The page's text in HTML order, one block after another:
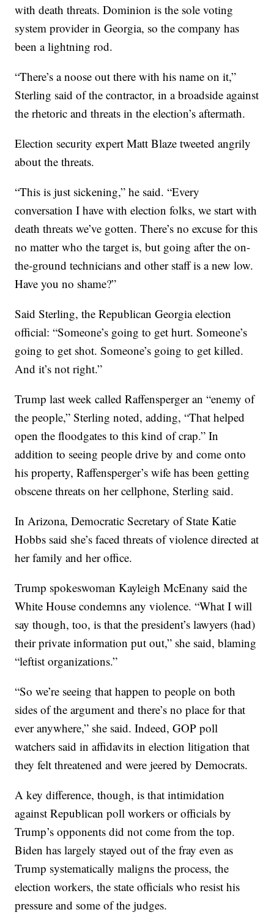
with death threats. Dominion is the sole voting
system provider in Georgia, so the company has
been a lightning rod.
“There’s a noose out there with his name on it,”
Sterling said of the contractor, in a broadside against
the rhetoric and threats in the election’s aftermath.
Election security expert Matt Blaze tweeted angrily
about the threats.
“This is just sickening,” he said. “Every
conversation I have with election folks, we start with
death threats we’ve gotten. There’s no excuse for this
no matter who the target is, but going after the on-
the-ground technicians and other staff is a new low.
Have you no shame?”
Said Sterling, the Republican Georgia election
official: “Someone’s going to get hurt. Someone’s
going to get shot. Someone’s going to get killed.
And it’s not right.”
Trump last week called Raffensperger an “enemy of
the people,” Sterling noted, adding, “That helped
open the floodgates to this kind of crap.” In
addition to seeing people drive by and come onto
his property, Raffensperger’s wife has been getting
obscene threats on her cellphone, Sterling said.
In Arizona, Democratic Secretary of State Katie
Hobbs said she’s faced threats of violence directed at
her family and her office.
Trump spokeswoman Kayleigh McEnany said the
White House condemns any violence. “What I will
say though, too, is that the president’s lawyers (had)
their private information put out,” she said, blaming
“leftist organizations.”
“So we’re seeing that happen to people on both
sides of the argument and there’s no place for that
ever anywhere,” she said. Indeed, GOP poll
watchers said in affidavits in election litigation that
they felt threatened and were jeered by Democrats.
A key difference, though, is that intimidation
against Republican poll workers or officials by
Trump’s opponents did not come from the top.
Biden has largely stayed out of the fray even as
Trump systematically maligns the process, the
election workers, the state officials who resist his
pressure and some of the judges.